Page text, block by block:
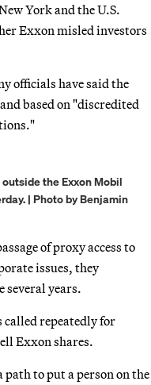
York and the U.S.
Exxon misled investors
officials have said the
based on "discredited
the Exxon Mobil
| Photo by Benjamin
of proxy access to
issues, they
several years.
called repeatedly for
Exxon shares.
to put a person on the